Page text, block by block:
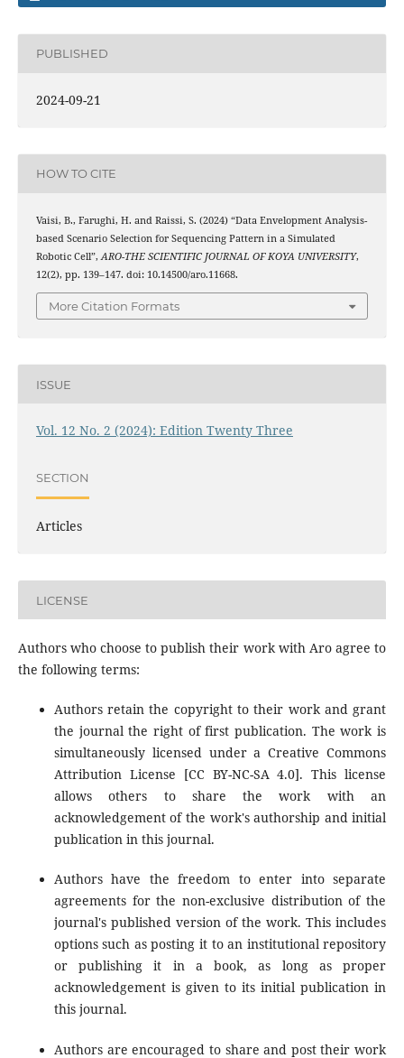
PUBLISHED
2024-09-21
HOW TO CITE
Vaisi, B., Farughi, H. and Raissi, S. (2024) “Data Envelopment Analysis-
based Scenario Selection for Sequencing Pattern in a Simulated
Robotic Cell”,ARO-THE SCIENTIFIC JOURNAL OF KOYA UNIVERSITY,
12(2), pp. 139–147. doi: 10.14500/aro.11668.
More Citation Formats
ISSUE
Vol. 12 No. 2 (2024): Edition Twenty Three
SECTION
Articles
LICENSE
Authors who choose to publish their work with Aro agree to
the following terms:
Authors retain the copyright to their work and grant
the journal the right of first publication. The work is
simultaneously licensed under a Creative Commons
Attribution License [CC BY-NC-SA 4.0]. This license
allows others to share the work with an
acknowledgement of the work's authorship and initial
publication in this journal.
Authors have the freedom to enter into separate
agreements for the non-exclusive distribution of the
journal's published version of the work. This includes
options such as posting it to an institutional repository
or publishing it in a book, as long as proper
acknowledgement is given to its initial publication in
this journal.
Authors are encouraged to share and post their work